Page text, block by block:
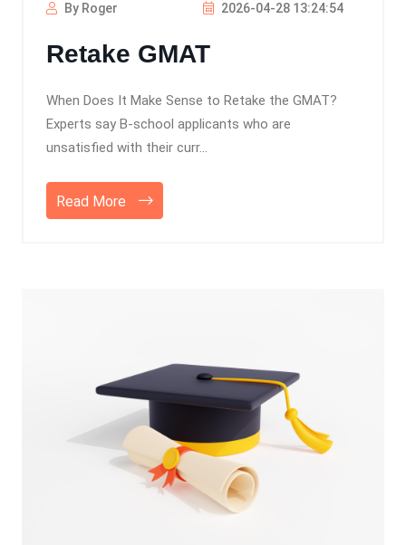
By Roger 2026-04-28 13:24:54
Retake GMAT
When Does It Make Sense to Retake the GMAT?
Experts say B-school applicants who are
unsatisfied with their curr...
Read More